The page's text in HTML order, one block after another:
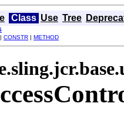
Class Use Tree
CONSTR | METHOD